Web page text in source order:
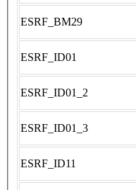
ESRF_BM29
ESRF_ID01
ESRF_ID01_2
ESRF_ID01_3
ESRF_ID11